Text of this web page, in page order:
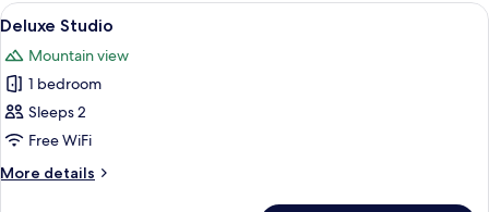
View
all
photos
for
Deluxe
Studio
A modern living room with a grey
14
Deluxe Studio
Mountain view
1 bedroom
Sleeps 2
Free WiFi
More details
More